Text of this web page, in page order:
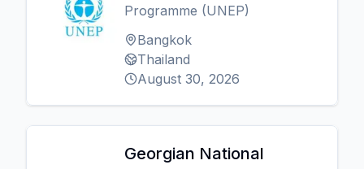
Programme (UNEP)
Bangkok
Thailand
August 30, 2026
Georgian National